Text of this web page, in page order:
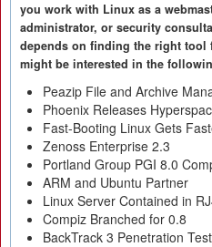
you work with Linux as a
administrator, or security
depends on finding the right tool
might be interested in the
Peazip File and Archive
Phoenix Releases
Fast-Booting Linux Gets
Zenoss Enterprise 2.3
Portland Group PGI 8.0
ARM and Ubuntu Partner
Linux Server Contained in
Compiz Branched for 0.8
BackTrack 3 Penetration